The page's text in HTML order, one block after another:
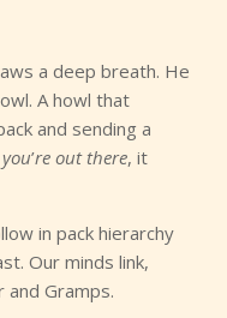
a deep breath. He
A howl that
and sending a
’re out there, it
in pack hierarchy
Our minds link,
Gramps.